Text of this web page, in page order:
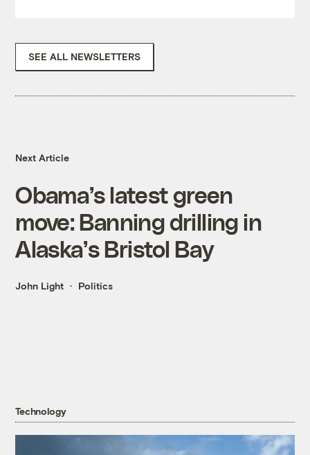
SEE ALL NEWSLETTERS
Next Article
Obama’s latest green
move: Banning drilling in
Alaska’s Bristol Bay
John Light Politics
Technology